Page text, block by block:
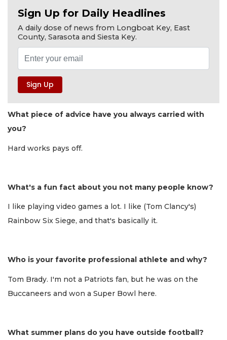
Sign Up for Daily Headlines
A daily dose of news from Longboat Key, East
County, Sarasota and Siesta Key.
What piece of advice have you always carried with
you?
Hard works pays off.
What's a fun fact about you not many people know?
I like playing video games a lot. I like (Tom Clancy's)
Rainbow Six Siege, and that's basically it.
Who is your favorite professional athlete and why?
Tom Brady. I'm not a Patriots fan, but he was on the
Buccaneers and won a Super Bowl here.
What summer plans do you have outside football?